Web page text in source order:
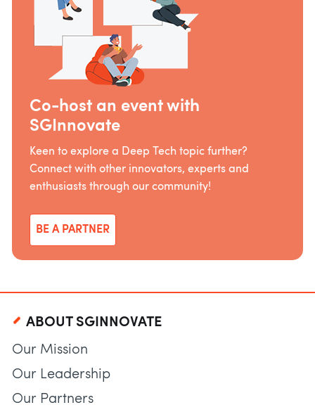
Co-host an event with
SGInnovate
Keen to explore a Deep Tech topic further?
Connect with other innovators, experts and
enthusiasts through our community!
BE A PARTNER
ABOUT SGINNOVATE
Our Mission
Our Leadership
Our Partners